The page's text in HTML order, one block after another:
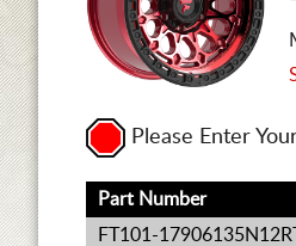
Please Enter
Part Number
FT101-